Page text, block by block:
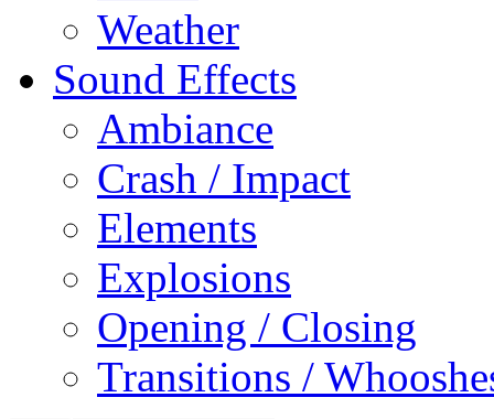
Weather
Sound Effects
Ambiance
Crash / Impact
Elements
Explosions
Opening / Closing
Transitions /